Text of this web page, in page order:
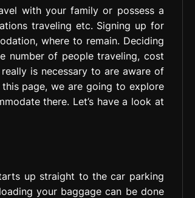
with your family or possess a
traveling etc. Signing up for
where to remain. Deciding
number of people traveling, cost
is necessary to are aware of
page, we are going to explore
there. Let’s have a look at
up straight to the car parking
your baggage can be done